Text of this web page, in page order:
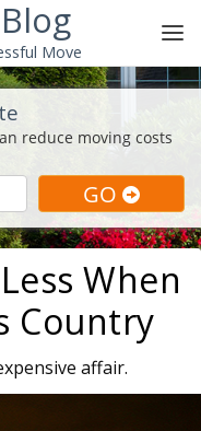
Move
When
Country
affair.